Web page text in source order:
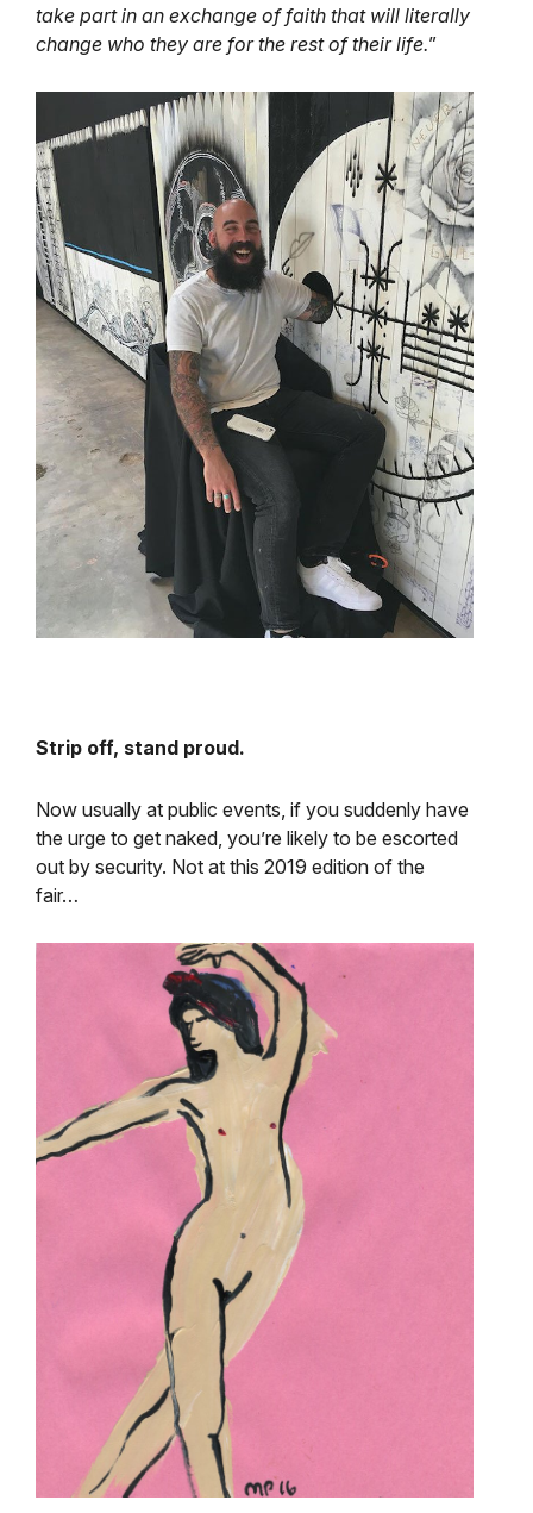
take part in an exchange of faith that will literally
change who they are for the rest of their life.”
Strip off, stand proud.
Now usually at public events, if you suddenly have
the urge to get naked, you’re likely to be escorted
out by security. Not at this 2019 edition of the
fair…